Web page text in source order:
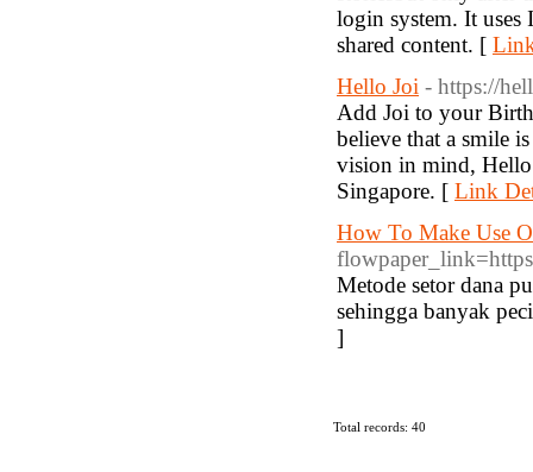
login system. It uses
shared content. [
Hello Joi - https://
Add Joi to your
believe that a smile
vision in mind, Hello
Singapore. [ Link
How To Make Use
Metode setor dana
sehingga banyak
]
Total records: 40